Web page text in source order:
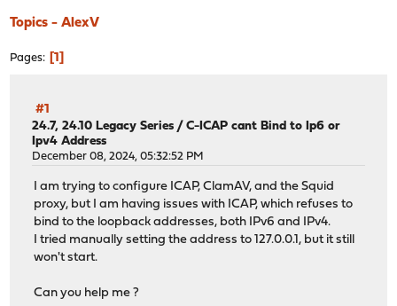
Topics - AlexV
Pages 1
#1
24.7, 24.10 Legacy Series /C-ICAP cant Bind to Ip6 or
Ipv4 Address
December 08, 2024, 05:32:52 PM
I am trying to configure ICAP, ClamAV, and the Squid
proxy, but I am having issues with ICAP, which refuses to
bind to the loopback addresses, both IPv6 and IPv4.
I tried manually setting the address to 127.0.0.1, but it still
won't start.
Can you help me ?